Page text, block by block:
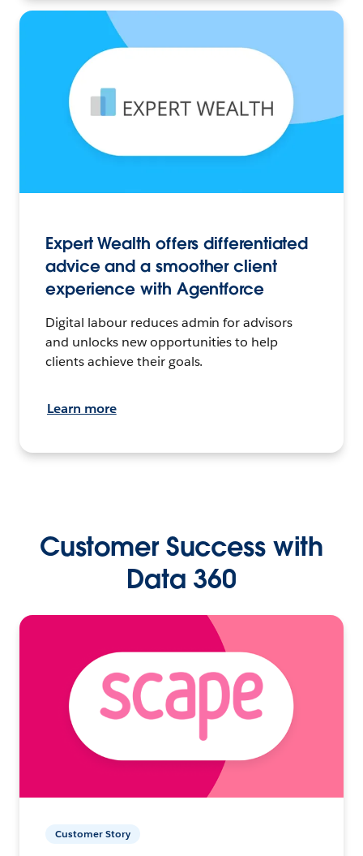
Expert Wealth offers differentiated
advice and a smoother client
experience with Agentforce
Digital labour reduces admin for advisors
and unlocks new opportunities to help
clients achieve their goals.
Learn more
Customer Success with
Data 360
Customer Story